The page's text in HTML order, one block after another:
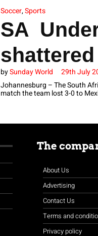
Soccer,Sports
SA
bySunday World 29th July
Johannesburg – The South
match the team lost 3-0 to
The
About Us
Advertising
Contact Us
Terms and
Privacy policy